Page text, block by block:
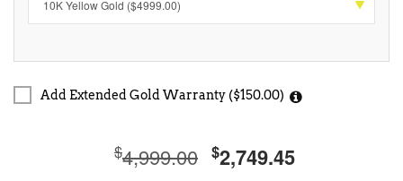
Add Extended Gold Warranty ($150.00)
$4,999.00 $2,749.45